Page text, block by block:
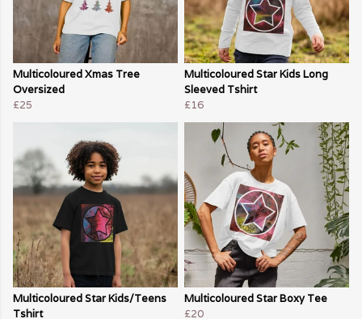
Multicoloured Xmas Tree
Oversized
£25
Multicoloured Star Kids Long
Sleeved Tshirt
£16
Multicoloured Star Kids/Teens
Tshirt
Multicoloured Star Boxy Tee
£20